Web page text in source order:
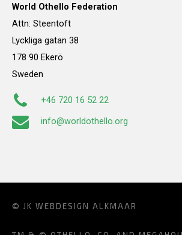
World Othello Federation
Attn: Steentoft
Lyckliga gatan 38
178 90 Ekerö
Sweden
+46 720 16 52 22
info@worldothello.org
© JK WEBDESIGN ALKMAAR